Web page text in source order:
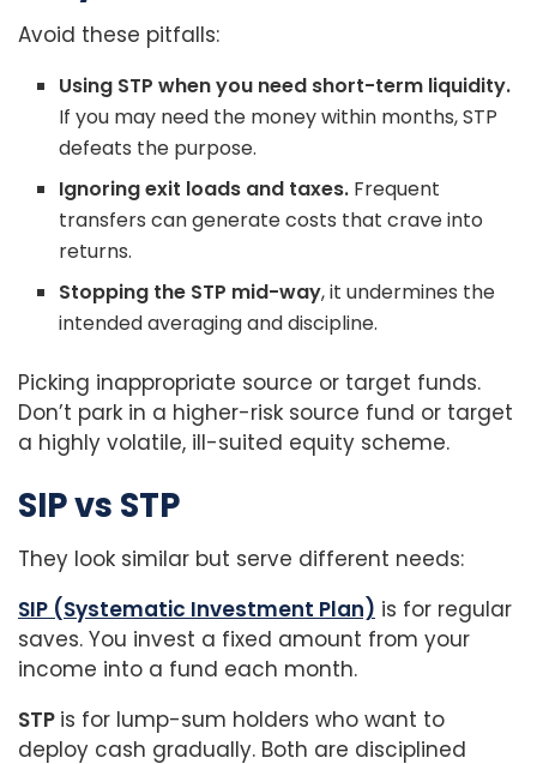
Avoid these pitfalls:
Using STP when you need short-term liquidity.
If you may need the money within months, STP
defeats the purpose.
Ignoring exit loads and taxes. Frequent
transfers can generate costs that crave into
returns.
Stopping the STP mid-way, it undermines the
intended averaging and discipline.
Picking inappropriate source or target funds.
Don’t park in a higher-risk source fund or target
a highly volatile, ill-suited equity scheme.
SIP vs STP
They look similar but serve different needs:
SIP (Systematic Investment Plan) is for regular
saves. You invest a fixed amount from your
income into a fund each month.
STP is for lump-sum holders who want to
deploy cash gradually. Both are disciplined